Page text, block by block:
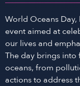
World Oceans
event aimed at
our lives and
The day brings into
oceans, from
actions to address